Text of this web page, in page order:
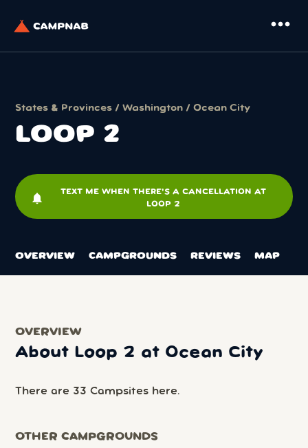
more_horiz
States & Provinces /Washington /Ocean City
LOOP 2
notifications
TEXT ME WHEN THERE'S A CANCELLATION AT
LOOP 2
OVERVIEW CAMPGROUNDS REVIEWS MAP
OVERVIEW
About Loop 2 at Ocean City
There are 33 Campsites here.
OTHER CAMPGROUNDS